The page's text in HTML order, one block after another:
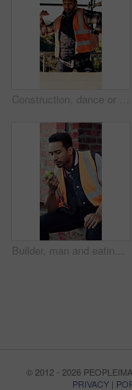
Construction, dance or Asian man on site with break, rhythm or fun groove with project pause. Energy, renovations or engineer with scaffolding, feel good or upbeat movement with work downtime.
Builder, man and eating at construction site with break, fruit and thinking for building renovation. Person, apple snack and worker rest outdoor with industrial job, vision or contemplation for work.
© 2012 - 2026
PRIVACY |